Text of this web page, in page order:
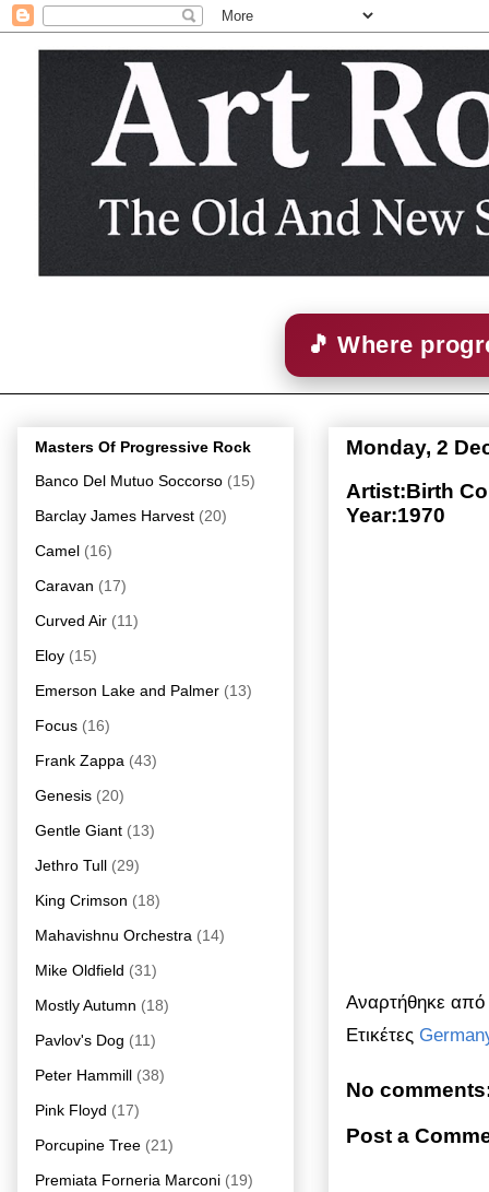
🎵 Where
Monday, 2
Artist:Birth
Year:1970
Αναρτήθηκε από
Ετικέτες
No
Post a
Masters Of Progressive Rock
Banco Del Mutuo Soccorso (15)
Barclay James Harvest (20)
Camel (16)
Caravan (17)
Curved Air (11)
Eloy (15)
Emerson Lake and Palmer (13)
Focus (16)
Frank Zappa (43)
Genesis (20)
Gentle Giant (13)
Jethro Tull (29)
King Crimson (18)
Mahavishnu Orchestra (14)
Mike Oldfield (31)
Mostly Autumn (18)
Pavlov's Dog (11)
Peter Hammill (38)
Pink Floyd (17)
Porcupine Tree (21)
Premiata Forneria Marconi (19)